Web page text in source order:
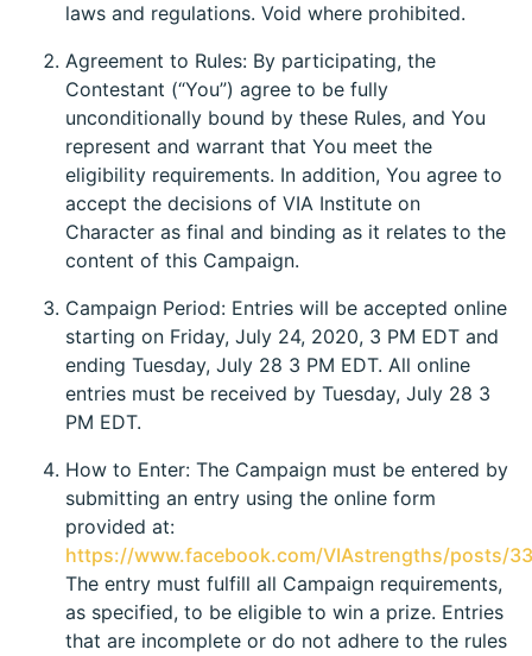
laws and regulations. Void where prohibited.
Agreement to Rules: By participating, the
Contestant (“You”) agree to be fully
unconditionally bound by these Rules, and You
represent and warrant that You meet the
eligibility requirements. In addition, You agree to
accept the decisions of VIA Institute on
Character as final and binding as it relates to the
content of this Campaign.
Campaign Period: Entries will be accepted online
starting on Friday, July 24, 2020, 3 PM EDT and
ending Tuesday, July 28 3 PM EDT. All online
entries must be received by Tuesday, July 28 3
PM EDT.
How to Enter: The Campaign must be entered by
submitting an entry using the online form
provided at:
https://www.facebook.com/VIAstrengths/posts/
The entry must fulfill all Campaign requirements,
as specified, to be eligible to win a prize. Entries
that are incomplete or do not adhere to the rules